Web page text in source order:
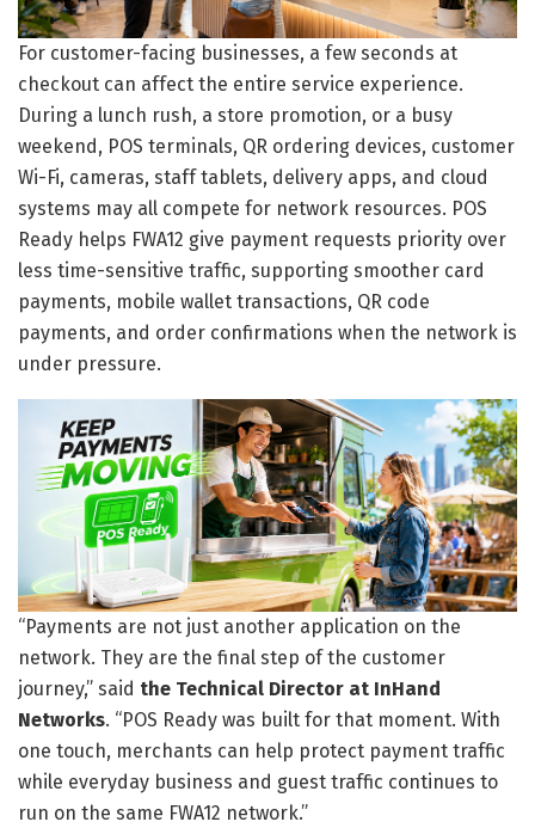
For customer-facing businesses, a few seconds at
checkout can affect the entire service experience.
During a lunch rush, a store promotion, or a busy
weekend, POS terminals, QR ordering devices, customer
Wi-Fi, cameras, staff tablets, delivery apps, and cloud
systems may all compete for network resources. POS
Ready helps FWA12 give payment requests priority over
less time-sensitive traffic, supporting smoother card
payments, mobile wallet transactions, QR code
payments, and order confirmations when the network is
under pressure.
“Payments are not just another application on the
network. They are the final step of the customer
journey,” said the Technical Director at InHand
Networks. “POS Ready was built for that moment. With
one touch, merchants can help protect payment traffic
while everyday business and guest traffic continues to
run on the same FWA12 network.”